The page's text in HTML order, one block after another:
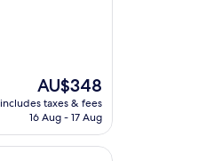
The
price
is
AU$348
includes taxes & fees
16 Aug - 17 Aug